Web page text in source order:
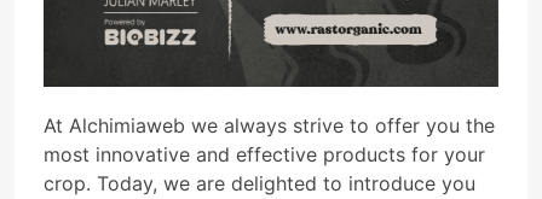
At Alchimiaweb we always strive to offer you the
most innovative and effective products for your
crop. Today, we are delighted to introduce you